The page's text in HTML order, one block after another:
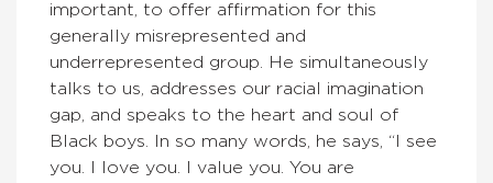
important, to offer affirmation for this
generally misrepresented and
underrepresented group. He simultaneously
talks to us, addresses our racial imagination
gap, and speaks to the heart and soul of
Black boys. In so many words, he says, “I see
you. I love you. I value you. You are